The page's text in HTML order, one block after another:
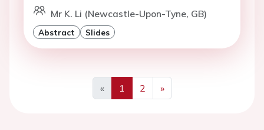
Mr K. Li (Newcastle-Upon-Tyne, GB)
Abstract Slides
«
Previous
1 2
»
Next